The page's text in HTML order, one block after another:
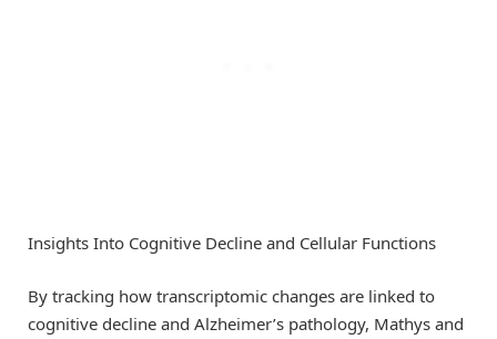
Insights Into Cognitive Decline and Cellular Functions
By tracking how transcriptomic changes are linked to
cognitive decline and Alzheimer’s pathology, Mathys and